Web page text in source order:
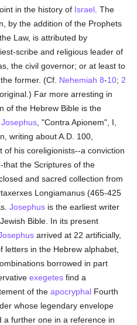
in the history of Israel . The
by the addition of the Prophets
Law, is attributed by
scribe and religious leader of
the civil governor; or at least to
former. (Cf. Nehemiah 8-10; 2
original.) Far more arresting in
of the Hebrew Bible is the
Josephus , "Contra Apionem", I,
writing about A.D. 100,
of his coreligionists--a conviction
that the Scriptures of the
and sacred collection from
Longiamanus (465-425
Josephus is the earliest writer
Bible. In its present
arrived at 22 artificially,
in the Hebrew alphabet,
borrowed in part
exegetes find a
of theapocryphal Fourth
whose legendary envelope
a further one in a reference in